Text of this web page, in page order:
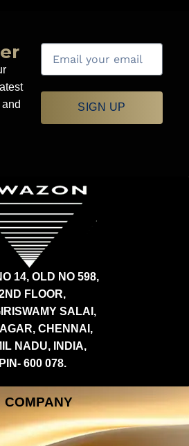
SIGN UP
14, OLD NO 598,
FLOOR,
SALAI,
CHENNAI,
NADU, INDIA,
PIN- 600 078.
COMPANY